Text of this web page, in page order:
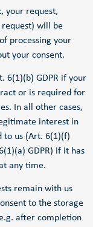
your request,
will be
processing your
your consent.
6(1)(b) GDPR if your
or is required for
In all other cases,
interest in
to us (Art. 6(1)(f)
GDPR) if it has
any time.
remain with us
to the storage
after completion